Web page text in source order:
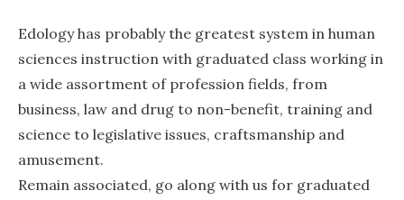
Edology has probably the greatest system in human
sciences instruction with graduated class working in
a wide assortment of profession fields, from
business, law and drug to non-benefit, training and
science to legislative issues, craftsmanship and
amusement.
Remain associated, go along with us for graduated